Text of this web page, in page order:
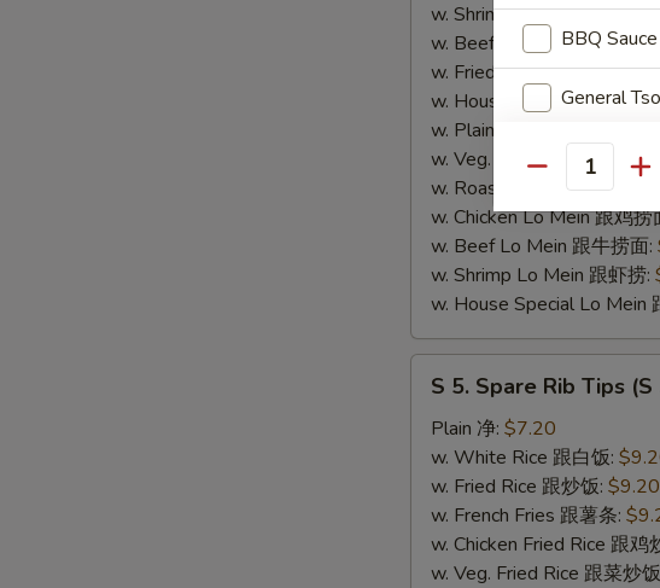
w. Shrimp Fried Rice 跟虾
w. Beef Fried Rice 跟牛饭:
w. Fried Banana (Plantain)
w. House Special Fried
w. Plain Lo Mein 跟净捞:
w. Veg. Lo Mein 跟菜捞:
w. Roast Pork Lo Mein 跟
w. Chicken Lo Mein 跟鸡
w. Beef Lo Mein 跟牛捞面:
w. Shrimp Lo Mein 跟虾捞:
w. House Special Lo Mein
Spare
Rib
Tips
S 5. Spare Rib Tips (S
Plain 净: $7.20
w. White Rice 跟白饭:
w. Fried Rice 跟炒饭: $9.20
w. French Fries 跟薯条:
w. Chicken Fried Rice 跟鸡
w. Veg. Fried Rice 跟菜炒
BBQ
General
Sweet &
Garlic
Special
NOTE EXTRA
SECTION
Quantity